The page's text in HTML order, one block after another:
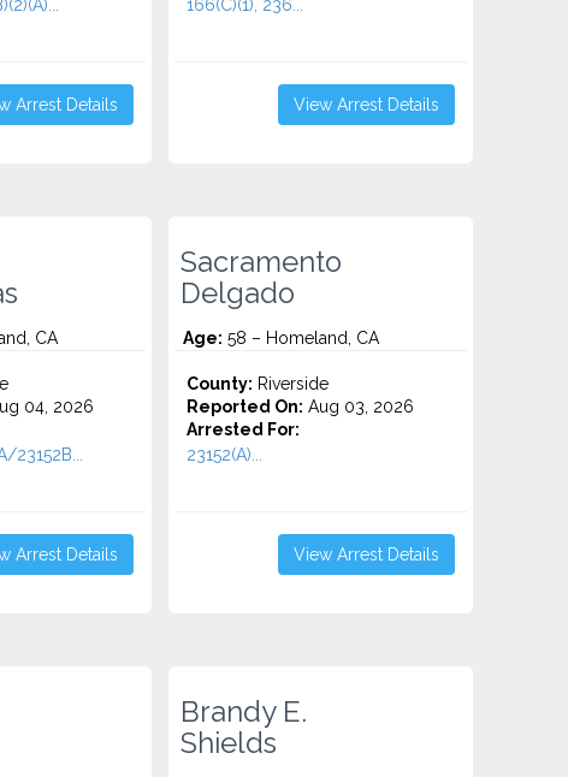
Arrest Details
166(C)(1), 236...
View Arrest Details
CA
04, 2026
23152B...
Arrest Details
Sacramento
Delgado
Age: 58 – Homeland, CA
County: Riverside
Reported On: Aug 03, 2026
Arrested For:
23152(A)...
View Arrest Details
Brandy E.
Shields